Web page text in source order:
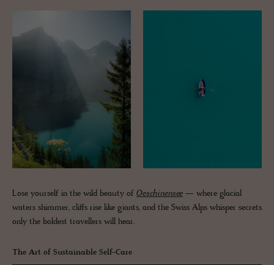
Lose yourself in the wild beauty of Oeschinensee — where glacial
waters shimmer, cliffs rise like giants, and the Swiss Alps whisper secrets
only the boldest travellers will hear.
The Art of Sustainable Self-Care